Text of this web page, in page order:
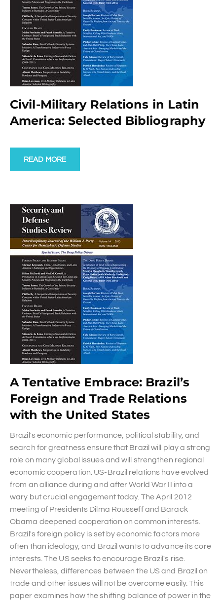
Civil-Military Relations in Latin
America: Selected Bibliography
READ MORE
A Tentative Embrace: Brazil’s
Foreign and Trade Relations
with the United States
Brazil's economic performance, political stability, and
search for greatness ensure that Brazil will play a strong
role on many global issues and will strengthen regional
economic cooperation. US-Brazil relations have evolved
from an alliance during and after World War II into a
wary but crucial engagement today. The April 2012
meeting of Presidents Dilma Rousseff and Barack
Obama deepened cooperation on common interests.
Brazil's foreign policy is set by economic factors more
often than ideology, and Brazil wants to advance its core
interests. The US seeks to encourage Brazil's rise.
Nevertheless, differences between the US and Brazil on
trade and other issues will not be overcome easily. This
paper examines how the shifting balance of power in the